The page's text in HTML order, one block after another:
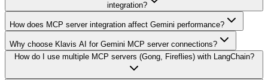
integration?
How does MCP server integration affect Gemini performance?
Why choose Klavis AI for Gemini MCP server connections?
How do I use multiple MCP servers (Gong, Fireflies) with LangChain?